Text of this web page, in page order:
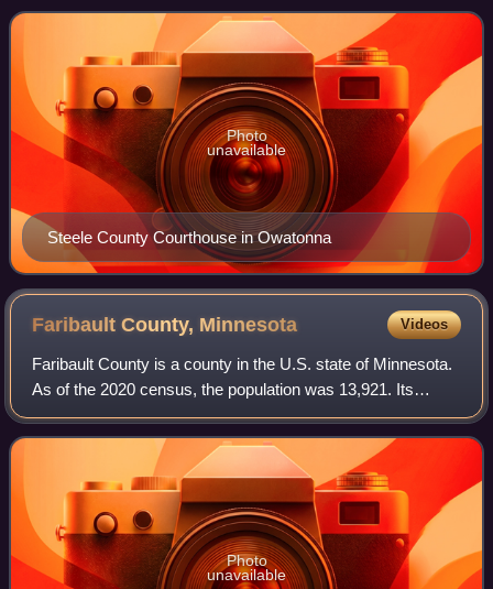
Steele County Courthouse in Owatonna
Photo
unavailable
Faribault County, Minnesota Videos
Faribault County is a county in the U.S. state of Minnesota.
As of the 2020 census, the population was 13,921. Its
county seat is Blue Earth.
Photo
unavailable